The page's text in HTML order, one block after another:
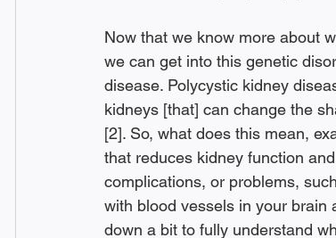
Now that we know more about
we can get into this genetic
disease. Polycystic kidney
kidneys [that] can change the
[2]. So, what does this mean,
that reduces kidney function
complications, or problems,
with blood vessels in your brain
down a bit to fully understand